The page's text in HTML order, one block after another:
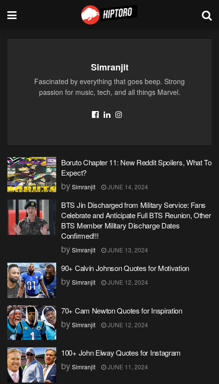
Simranjit
Fascinated by everything that goes beep. Strong
passion for music, tech, and all things Marvel.
Boruto Chapter 11: New Reddit Spoilers, What To
Expect?
bySimranjit JUNE 14, 2024
BTS Jin Discharged from Military Service: Fans
Celebrate and Anticipate Full BTS Reunion, Other
BTS Member Military Discharge Dates
Confirmed!!!
bySimranjit JUNE 13, 2024
90+ Calvin Johnson Quotes for Motivation
bySimranjit JUNE 12, 2024
70+ Cam Newton Quotes for Inspiration
bySimranjit JUNE 12, 2024
100+ John Elway Quotes for Instagram
bySimranjit JUNE 11, 2024